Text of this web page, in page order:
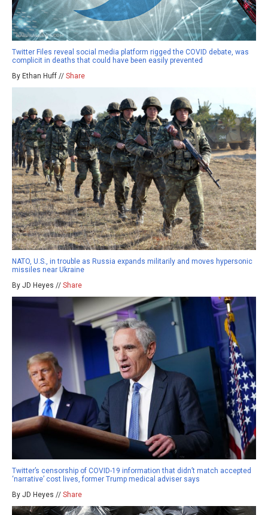
Twitter Files reveal social media platform rigged the COVID debate, was
complicit in deaths that could have been easily prevented
By Ethan Huff // Share
NATO, U.S., in trouble as Russia expands militarily and moves hypersonic
missiles near Ukraine
By JD Heyes // Share
Twitter’s censorship of COVID-19 information that didn’t match accepted
‘narrative’ cost lives, former Trump medical adviser says
By JD Heyes // Share